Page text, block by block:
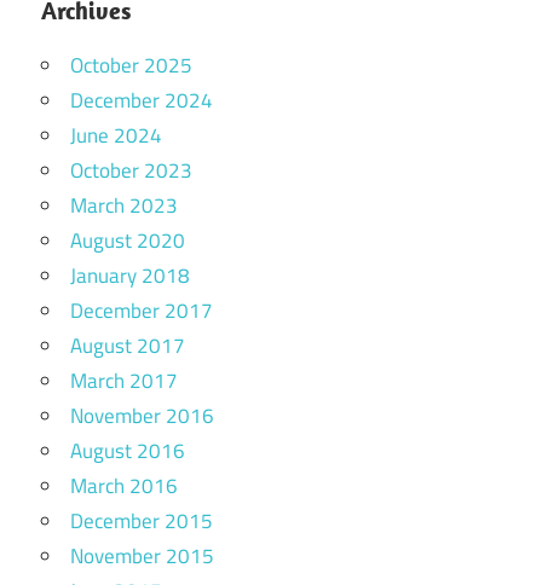
Archives
October 2025
December 2024
June 2024
October 2023
March 2023
August 2020
January 2018
December 2017
August 2017
March 2017
November 2016
August 2016
March 2016
December 2015
November 2015